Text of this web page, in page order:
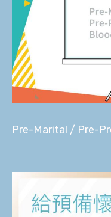
Pre-Marital / Pre-